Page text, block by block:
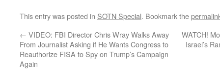
This entry was posted in SOTN Special. Bookmark the
← VIDEO: FBI Director Chris Wray Walks Away
From Journalist Asking if He Wants Congress to
Reauthorize FISA to Spy on Trump’s Campaign
Again
WATCH!
Israel’s